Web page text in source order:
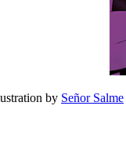
by Señor Salme